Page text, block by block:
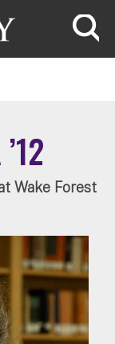
Wake Forest